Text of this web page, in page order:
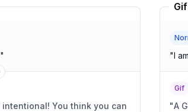
" "I
Gif
"A